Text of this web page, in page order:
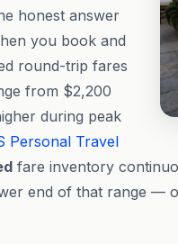
honest answer
you book and
round-trip fares
from $2,200
during peak
Personal Travel
fare inventory
end of that range —